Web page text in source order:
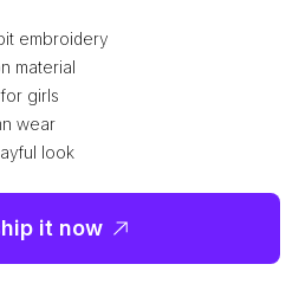
embroidery
material
girls
wear
look
it now